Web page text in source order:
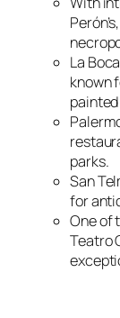
La
known
parks.
San
for
One of
Teatro